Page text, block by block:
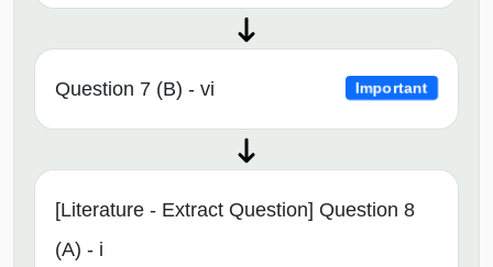
Question 7 (B) - vi Important
[Literature - Extract Question] Question 8
(A) - i